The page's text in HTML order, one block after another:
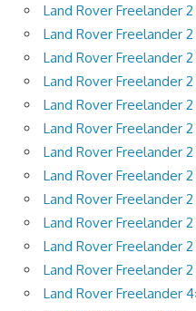
Land Rover Freelander
Land Rover Freelander
Land Rover Freelander
Land Rover Freelander
Land Rover Freelander
Land Rover Freelander
Land Rover Freelander
Land Rover Freelander
Land Rover Freelander
Land Rover Freelander
Land Rover Freelander
Land Rover Freelander
Land Rover Freelander